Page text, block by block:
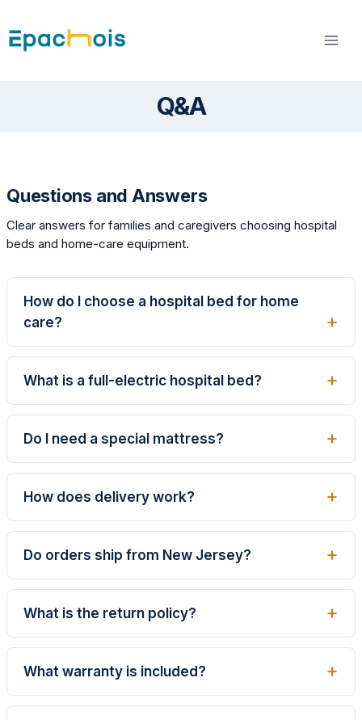
to
content
Q&A
Questions and Answers
Clear answers for families and caregivers choosing hospital
beds and home-care equipment.
How do I choose a hospital bed for home
care?
What is a full-electric hospital bed?
Do I need a special mattress?
How does delivery work?
Do orders ship from New Jersey?
What is the return policy?
What warranty is included?